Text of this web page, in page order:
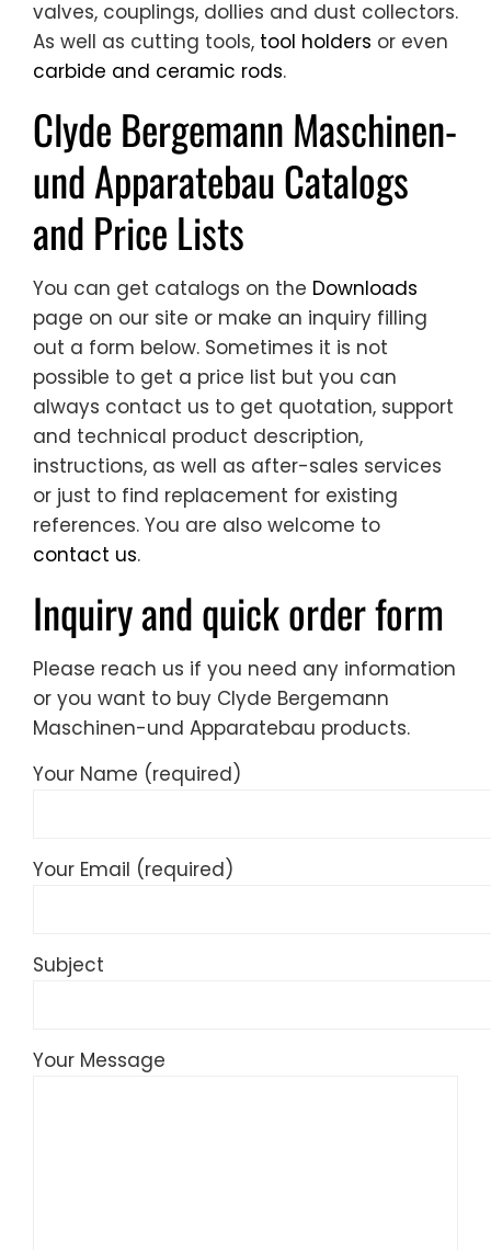
valves, couplings, dollies and dust collectors.
As well as cutting tools, tool holders or even
carbide and ceramic rods.
Clyde Bergemann Maschinen-
und Apparatebau Catalogs
and Price Lists
You can get catalogs on the Downloads
page on our site or make an inquiry filling
out a form below. Sometimes it is not
possible to get a price list but you can
always contact us to get quotation, support
and technical product description,
instructions, as well as after-sales services
or just to find replacement for existing
references. You are also welcome to
contact us.
Inquiry and quick order form
Please reach us if you need any information
or you want to buy Clyde Bergemann
Maschinen-und Apparatebau products.
Your Name (required)
Your Email (required)
Subject
Your Message